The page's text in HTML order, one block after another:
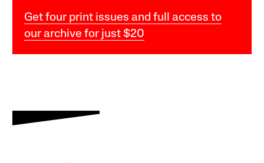
Get four print issues and full access to
our archive for just $20